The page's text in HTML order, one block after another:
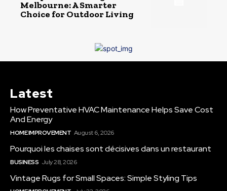
Melbourne: A Smarter
Choice for Outdoor Living
Latest
How Preventative HVAC Maintenance Helps Save Cost
And Energy
HOME IMPROVEMENT August 6, 2026
Pourquoi les chaises sont décisives dans un restaurant
BUSINESS July 28, 2026
Vintage Rugs for Small Spaces: Simple Styling Tips